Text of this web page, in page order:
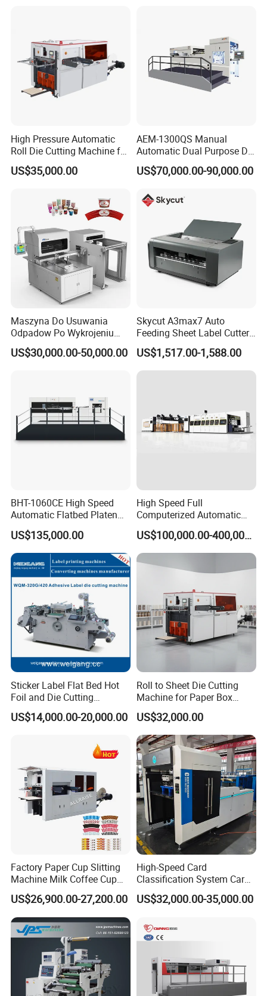
High Pressure Automatic
Roll Die Cutting Machine for
Disposable Paper
Packaging Paper Cup
US$35,000.00
AEM-1300QS Manual
Automatic Dual Purpose Die
Cutting Machine with
Stripping
US$70,000.00-90,000.00
Maszyna Do Usuwania
Odpadow Po Wykrojeniu
Maszyna Do Wykrawania
Odpadow
US$30,000.00-50,000.00
Skycut A3max7 Auto
Feeding Sheet Label Cutter
Machine with Brushless
Motor
US$1,517.00-1,588.00
BHT-1060CE High Speed
Automatic Flatbed Platen
Corrugated Cardboard
Paper Carton Box Die
Cutting Creasing Cutter
Machine with Stripping
US$135,000.00
High Speed Full
Computerized Automatic
Flexo Printer Slotter Die
Cutter Machine for Cartons
Making
US$100,000.00-400,000.00
Sticker Label Flat Bed Hot
Foil and Die Cutting
Machine
US$14,000.00-20,000.00
Roll to Sheet Die Cutting
Machine for Paper Box
Paper Plate
US$32,000.00
Factory Paper Cup Slitting
Machine Milk Coffee Cup
Roll Creasing and Platen
Die-Cutting Cutter Machine
Roll to Sheet Slotting Die-
Cutting Machine
US$26,900.00-27,200.00
High-Speed Card
Classification System Card
Sorter Machine for Blind
Box Cards
US$32,000.00-35,000.00